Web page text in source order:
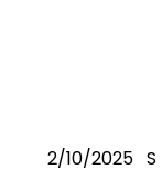
2/10/2025 S